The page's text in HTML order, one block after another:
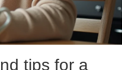
tips for a